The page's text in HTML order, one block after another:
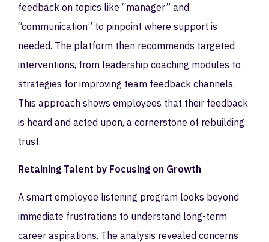
feedback on topics like “manager” and
“communication” to pinpoint where support is
needed. The platform then recommends targeted
interventions, from leadership coaching modules to
strategies for improving team feedback channels.
This approach shows employees that their feedback
is heard and acted upon, a cornerstone of rebuilding
trust.
Retaining Talent by Focusing on Growth
A smart employee listening program looks beyond
immediate frustrations to understand long-term
career aspirations. The analysis revealed concerns